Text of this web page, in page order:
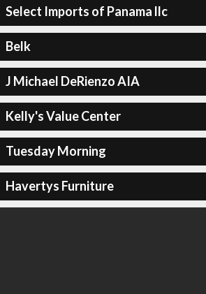
Select Imports of Panama llc
Belk
J Michael DeRienzo AIA
Kelly's Value Center
Tuesday Morning
Havertys Furniture